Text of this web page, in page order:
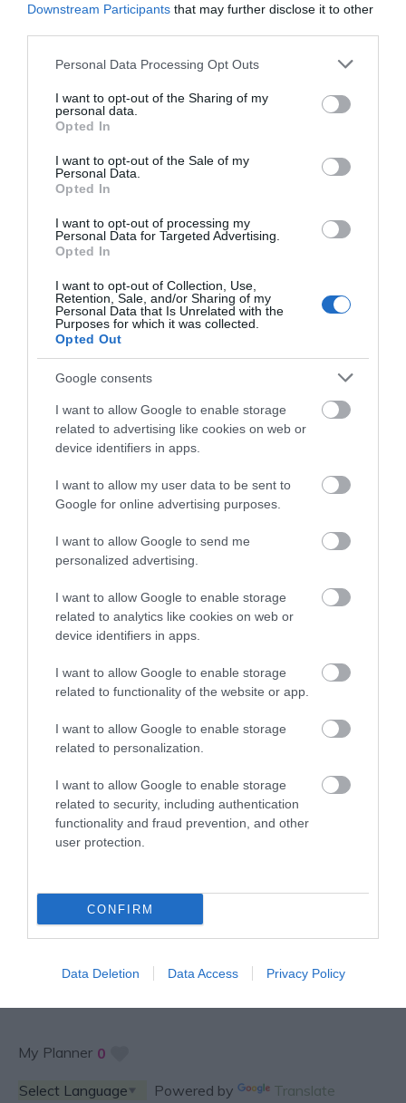
Downstream Participants that may further disclose it to other
Please note that this website/app uses one or more Google
not limited to your visit or usage behaviour. You may click to
grant or deny consent to Google and its third-party tags to
use your data for below specified purposes in below Google
consent section.
Personal Data Processing Opt Outs
I want to opt-out of the Sharing of my
personal data.
Opted In
I want to opt-out of the Sale of my
Personal Data.
Opted In
I want to opt-out of processing my
Personal Data for Targeted Advertising.
Opted In
I want to opt-out of Collection, Use,
Retention, Sale, and/or Sharing of my
Personal Data that Is Unrelated with the
Purposes for which it was collected.
Opted Out
Google consents
I want to allow Google to enable storage
related to advertising like cookies on web or
device identifiers in apps.
I want to allow my user data to be sent to
Google for online advertising purposes.
I want to allow Google to send me
personalized advertising.
I want to allow Google to enable storage
related to analytics like cookies on web or
device identifiers in apps.
I want to allow Google to enable storage
related to functionality of the website or app.
I want to allow Google to enable storage
related to personalization.
I want to allow Google to enable storage
related to security, including authentication
functionality and fraud prevention, and other
user protection.
CONFIRM
Data Deletion Data Access Privacy Policy
Back to Top
NEWSLETTER
SIGN UP
REQUEST A
VISITOR GUIDE
SPECIAL OFFERS AND
COMPETITIONS
My Planner 0
Powered by Translate